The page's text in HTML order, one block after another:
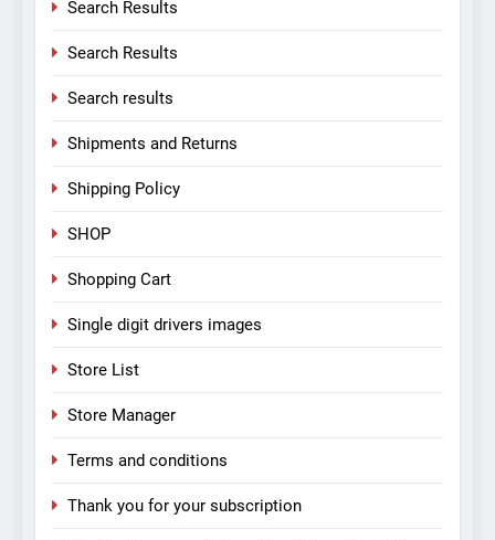
Search Results
Search Results
Search results
Shipments and Returns
Shipping Policy
SHOP
Shopping Cart
Single digit drivers images
Store List
Store Manager
Terms and conditions
Thank you for your subscription